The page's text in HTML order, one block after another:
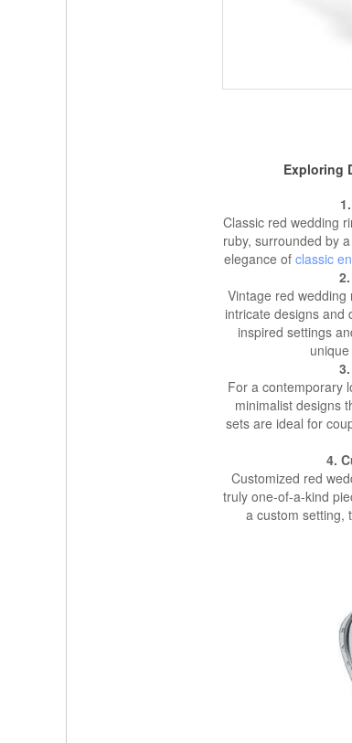
Exploring
Classic red wedding
ruby, surrounded by
elegance of classic
Vintage red
intricate designs and
inspired settings
For a contemporary
minimalist designs
sets are ideal for
4.
Customized red
truly one-of-a-kind
a custom setting,